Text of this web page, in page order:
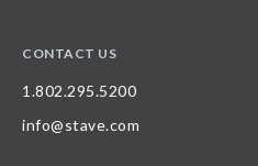
CONTACT US
1.802.295.5200
info@stave.com